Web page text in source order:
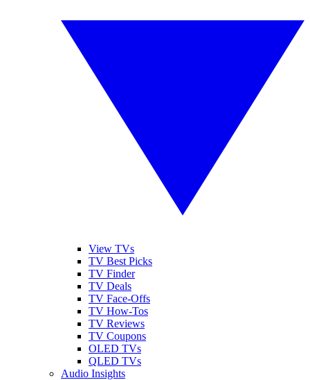
View TVs
TV Best Picks
TV Finder
TV Deals
TV Face-Offs
TV How-Tos
TV Reviews
TV Coupons
OLED TVs
QLED TVs
Audio Insights